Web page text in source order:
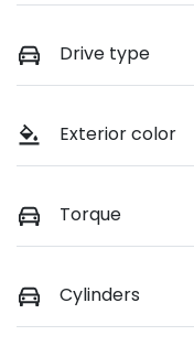
Drive type
Exterior color
Torque
Cylinders